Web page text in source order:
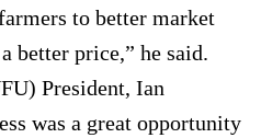
to better market
better price,” he said.
President, Ian
was a great opportunity